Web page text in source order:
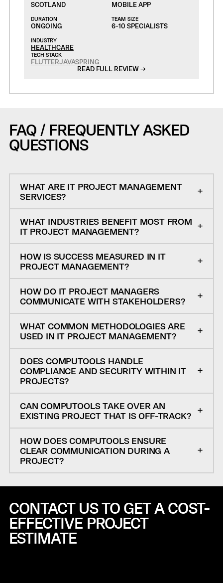
SCOTLAND MOBILE APP
DURATION
ONGOING
TEAM SIZE
6-10 SPECIALISTS
INDUSTRY
HEALTHCARE
TECH STACK
FLUTTERJAVASPRING
READ FULL REVIEW →
FAQ / FREQUENTLY ASKED
QUESTIONS
WHAT ARE IT PROJECT MANAGEMENT
SERVICES?
WHAT INDUSTRIES BENEFIT MOST FROM
IT PROJECT MANAGEMENT?
HOW IS SUCCESS MEASURED IN IT
PROJECT MANAGEMENT?
HOW DO IT PROJECT MANAGERS
COMMUNICATE WITH STAKEHOLDERS?
WHAT COMMON METHODOLOGIES ARE
USED IN IT PROJECT MANAGEMENT?
DOES COMPUTOOLS HANDLE
COMPLIANCE AND SECURITY WITHIN IT
PROJECTS?
CAN COMPUTOOLS TAKE OVER AN
EXISTING PROJECT THAT IS OFF-TRACK?
HOW DOES COMPUTOOLS ENSURE
CLEAR COMMUNICATION DURING A
PROJECT?
CONTACT US TO GET A COST-
EFFECTIVE PROJECT
ESTIMATE